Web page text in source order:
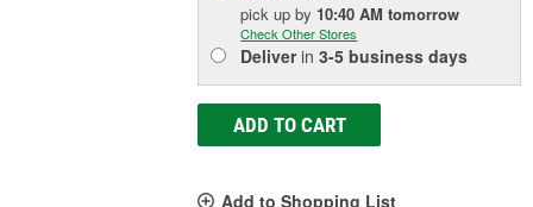
pick upby 10:40 AM tomorrow
Check Other Stores
Deliverin3-5 business days
ADD TO CART
Add to Shopping List